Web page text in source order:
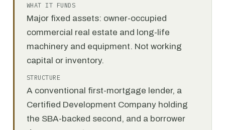
WHAT IT FUNDS
Major fixed assets: owner-occupied
commercial real estate and long-life
machinery and equipment. Not working
capital or inventory.
STRUCTURE
A conventional first-mortgage lender, a
Certified Development Company holding
the SBA-backed second, and a borrower